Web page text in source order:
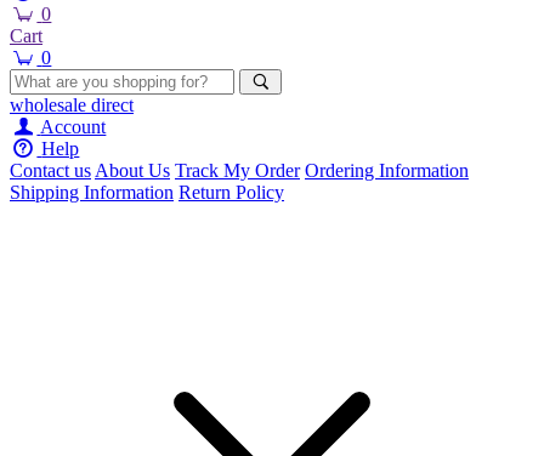
0
Cart
0
wholesale direct
Account
Help
Contact usAbout Us Track My Order Ordering Information
Shipping Information Return Policy